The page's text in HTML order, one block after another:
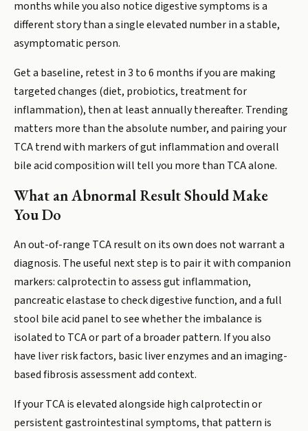
months while you also notice digestive symptoms is a
different story than a single elevated number in a stable,
asymptomatic person.
Get a baseline, retest in 3 to 6 months if you are making
targeted changes (diet, probiotics, treatment for
inflammation), then at least annually thereafter. Trending
matters more than the absolute number, and pairing your
TCA trend with markers of gut inflammation and overall
bile acid composition will tell you more than TCA alone.
What an Abnormal Result Should Make
You Do
An out-of-range TCA result on its own does not warrant a
diagnosis. The useful next step is to pair it with companion
markers: calprotectin to assess gut inflammation,
pancreatic elastase to check digestive function, and a full
stool bile acid panel to see whether the imbalance is
isolated to TCA or part of a broader pattern. If you also
have liver risk factors, basic liver enzymes and an imaging-
based fibrosis assessment add context.
If your TCA is elevated alongside high calprotectin or
persistent gastrointestinal symptoms, that pattern is